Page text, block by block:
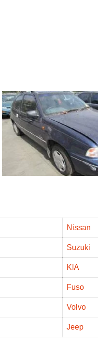
Nissan
Suzuki
KIA
Fuso
Volvo
Jeep